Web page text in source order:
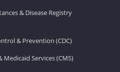
& Disease Registry
& Prevention (CDC)
Services (CMS)